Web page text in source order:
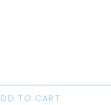
TO CART